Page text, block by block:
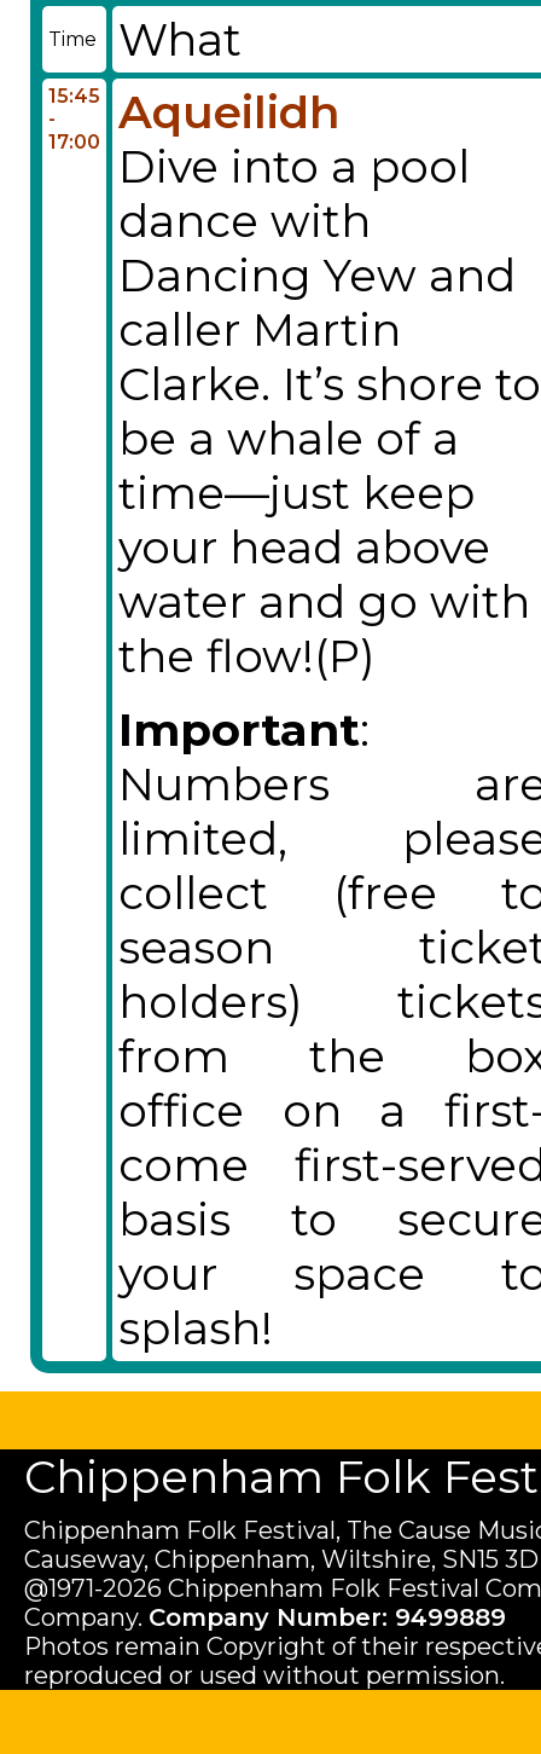
Time What
15:45
-
17:00
Aqueilidh
Dive into a pool
dance with
Dancing Yew and
caller Martin
Clarke. It’s shore to
be a whale of a
time—just keep
your head above
water and go with
the flow!(P)
Important:
Numbers
limited,
collect (free
season
holders)
from the
office on a
come first-
basis to
your space
splash!
Chippenham Folk
Chippenham Folk Festival, The Cause
Causeway, Chippenham, Wiltshire, SN15
@1971-2026 Chippenham Folk Festival
Company. Company Number: 9499889
Photos remain Copyright of their
reproduced or used without permission.